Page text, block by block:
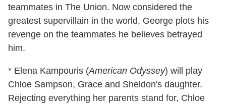
teammates in The Union. Now considered the
greatest supervillain in the world, George plots his
revenge on the teammates he believes betrayed
him.
* Elena Kampouris (American Odyssey) will play
Chloe Sampson, Grace and Sheldon's daughter.
Rejecting everything her parents stand for, Chloe